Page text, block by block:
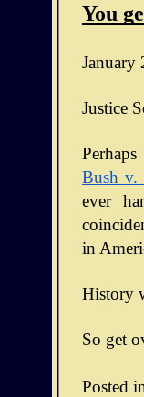
You
January
Justice
Bush v.
ever
in
History
So get
Posted